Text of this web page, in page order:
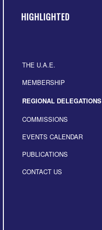
HIGHLIGHTED
THE U.A.E.
MEMBERSHIP
REGIONAL DELEGATIONS
COMMISSIONS
EVENTS CALENDAR
PUBLICATIONS
CONTACT US